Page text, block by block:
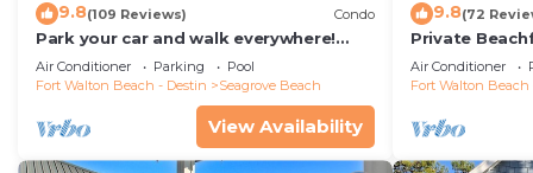
9.8(109 Reviews) Condo
Park your car and walk everywhere!
Including the new beach access!
Air Conditioner Parking
Pool
Fort Walton Beach - Destin
Seagrove Beach
View Availability
9.8(72
Private
Free Setups
beach!
Air Conditioner
Fort Walton Beach